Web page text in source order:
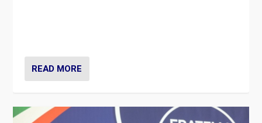
READ MORE